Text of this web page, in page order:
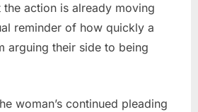
the action is already moving
reminder of how quickly a
arguing their side to being
woman’s continued pleading